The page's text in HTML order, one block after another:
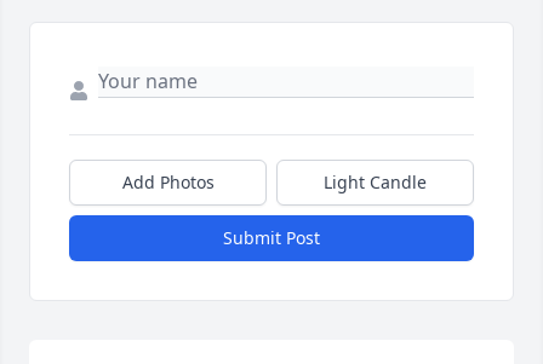
Add Photos Light Candle
Submit Post